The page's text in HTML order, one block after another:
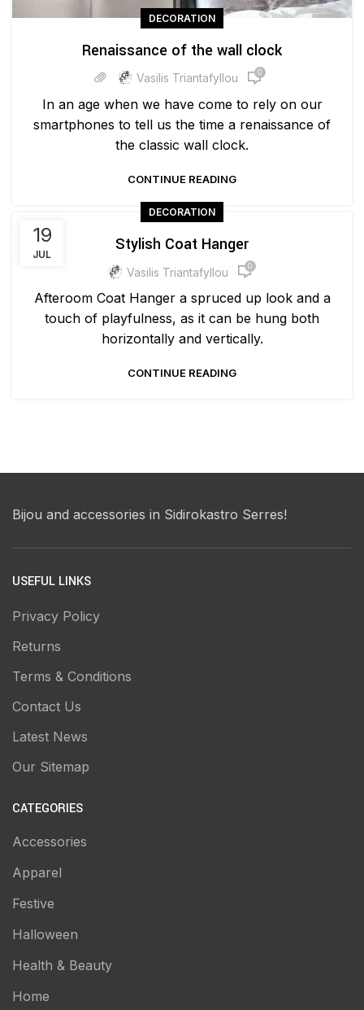
DECORATION
Renaissance of the wall clock
Vasilis Triantafyllou 0
In an age when we have come to rely on our
smartphones to tell us the time a renaissance of
the classic wall clock.
CONTINUE READING
19
JUL
DECORATION
Stylish Coat Hanger
Vasilis Triantafyllou 0
Afteroom Coat Hanger a spruced up look and a
touch of playfulness, as it can be hung both
horizontally and vertically.
CONTINUE READING
Bijou and accessories in Sidirokastro Serres!
USEFUL LINKS
Privacy Policy
Returns
Terms & Conditions
Contact Us
Latest News
Our Sitemap
CATEGORIES
Accessories
Apparel
Festive
Halloween
Health & Beauty
Home